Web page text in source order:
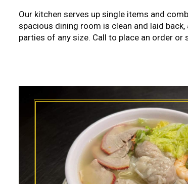
Our kitchen serves up single items and
spacious dining room is clean and laid
parties of any size. Call to place an order or